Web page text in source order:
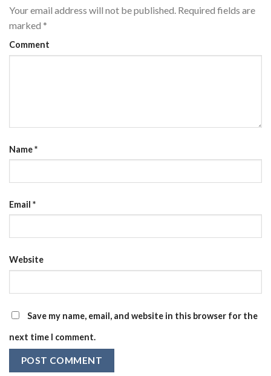
Your email address will not be published. Required fields are
marked *
Comment
Name*
Email *
Website
Save my name, email, and website in this browser for the
next time I comment.